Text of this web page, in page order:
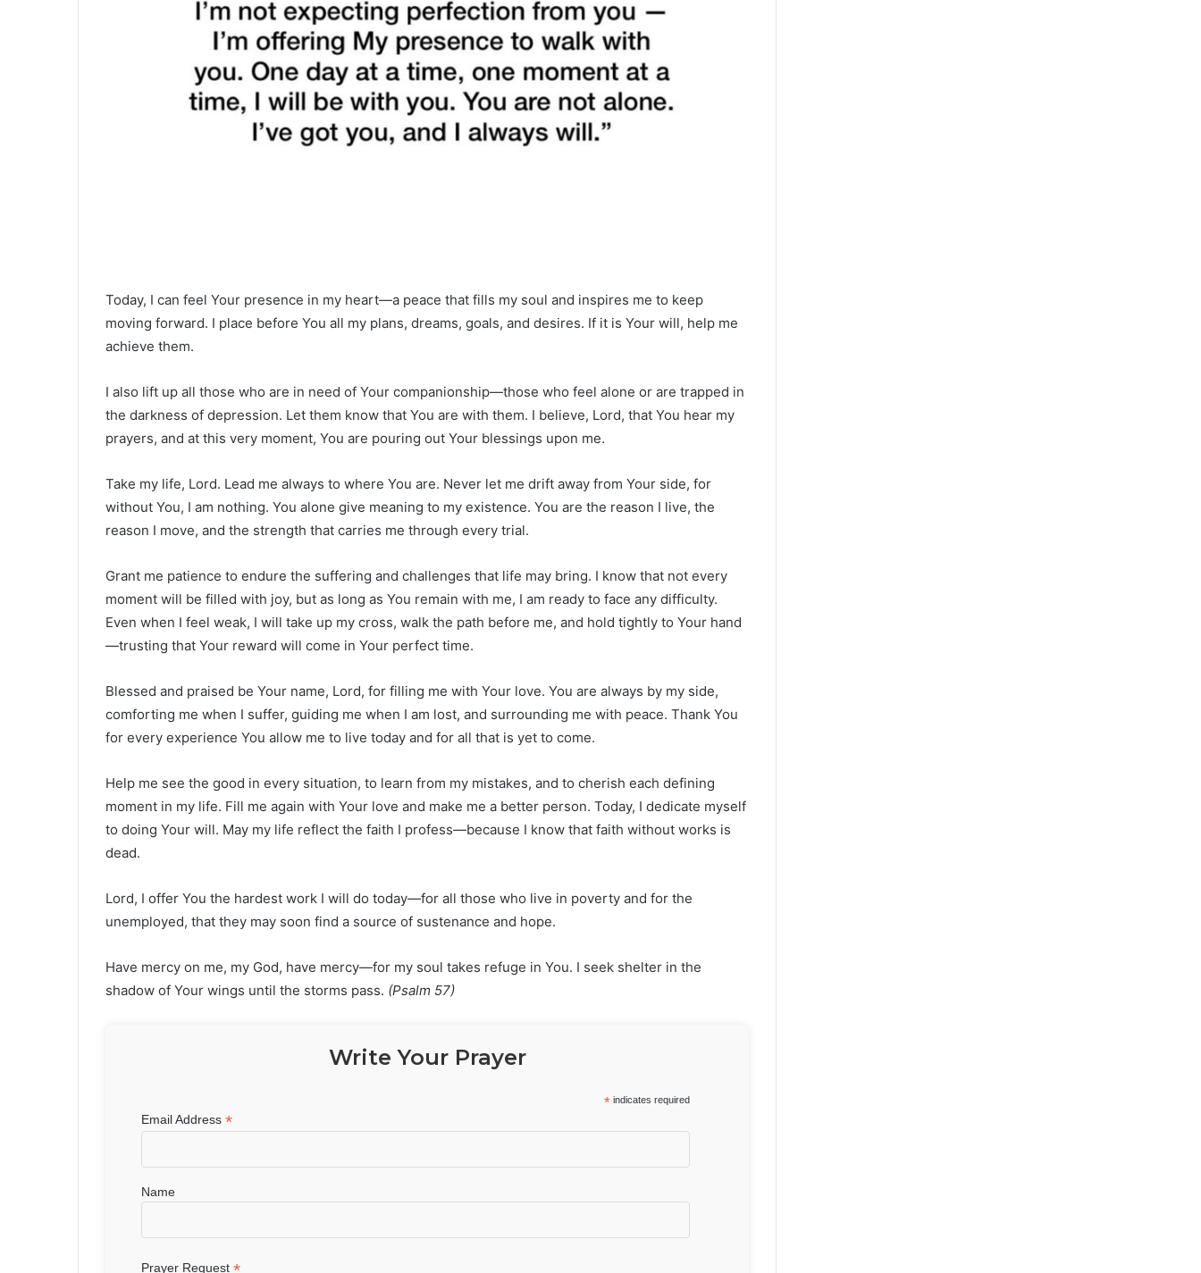
Today, I can feel Your presence in my heart—a peace that fills my soul and inspires me to keep
moving forward. I place before You all my plans, dreams, goals, and desires. If it is Your will, help me
achieve them.
I also lift up all those who are in need of Your companionship—those who feel alone or are trapped in
the darkness of depression. Let them know that You are with them. I believe, Lord, that You hear my
prayers, and at this very moment, You are pouring out Your blessings upon me.
Take my life, Lord. Lead me always to where You are. Never let me drift away from Your side, for
without You, I am nothing. You alone give meaning to my existence. You are the reason I live, the
reason I move, and the strength that carries me through every trial.
Grant me patience to endure the suffering and challenges that life may bring. I know that not every
moment will be filled with joy, but as long as You remain with me, I am ready to face any difficulty.
Even when I feel weak, I will take up my cross, walk the path before me, and hold tightly to Your hand
—trusting that Your reward will come in Your perfect time.
Blessed and praised be Your name, Lord, for filling me with Your love. You are always by my side,
comforting me when I suffer, guiding me when I am lost, and surrounding me with peace. Thank You
for every experience You allow me to live today and for all that is yet to come.
Help me see the good in every situation, to learn from my mistakes, and to cherish each defining
moment in my life. Fill me again with Your love and make me a better person. Today, I dedicate myself
to doing Your will. May my life reflect the faith I profess—because I know that faith without works is
dead.
Lord, I offer You the hardest work I will do today—for all those who live in poverty and for the
unemployed, that they may soon find a source of sustenance and hope.
Have mercy on me, my God, have mercy—for my soul takes refuge in You. I seek shelter in the
shadow of Your wings until the storms pass. (Psalm 57)
Write Your Prayer
* indicates required
Email Address *
Name
Prayer Request